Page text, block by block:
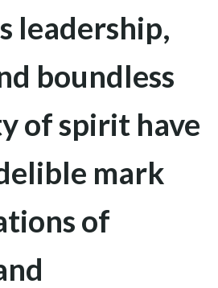
leadership,
boundless
of spirit have
mark
of